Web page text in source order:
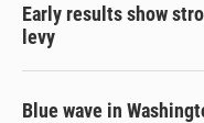
Early results show
levy
Blue wave in